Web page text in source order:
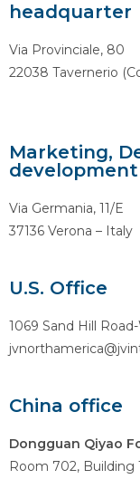
headquarter
Via Provinciale, 80
22038 Tavernerio
Marketing,
Via Germania, 11/E
37136 Verona – Italy
U.S. Office
1069 Sand Hill
China office
Dongguan Qiyao
Room 702, Building